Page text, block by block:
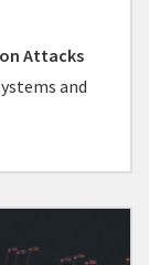
Attacks
and